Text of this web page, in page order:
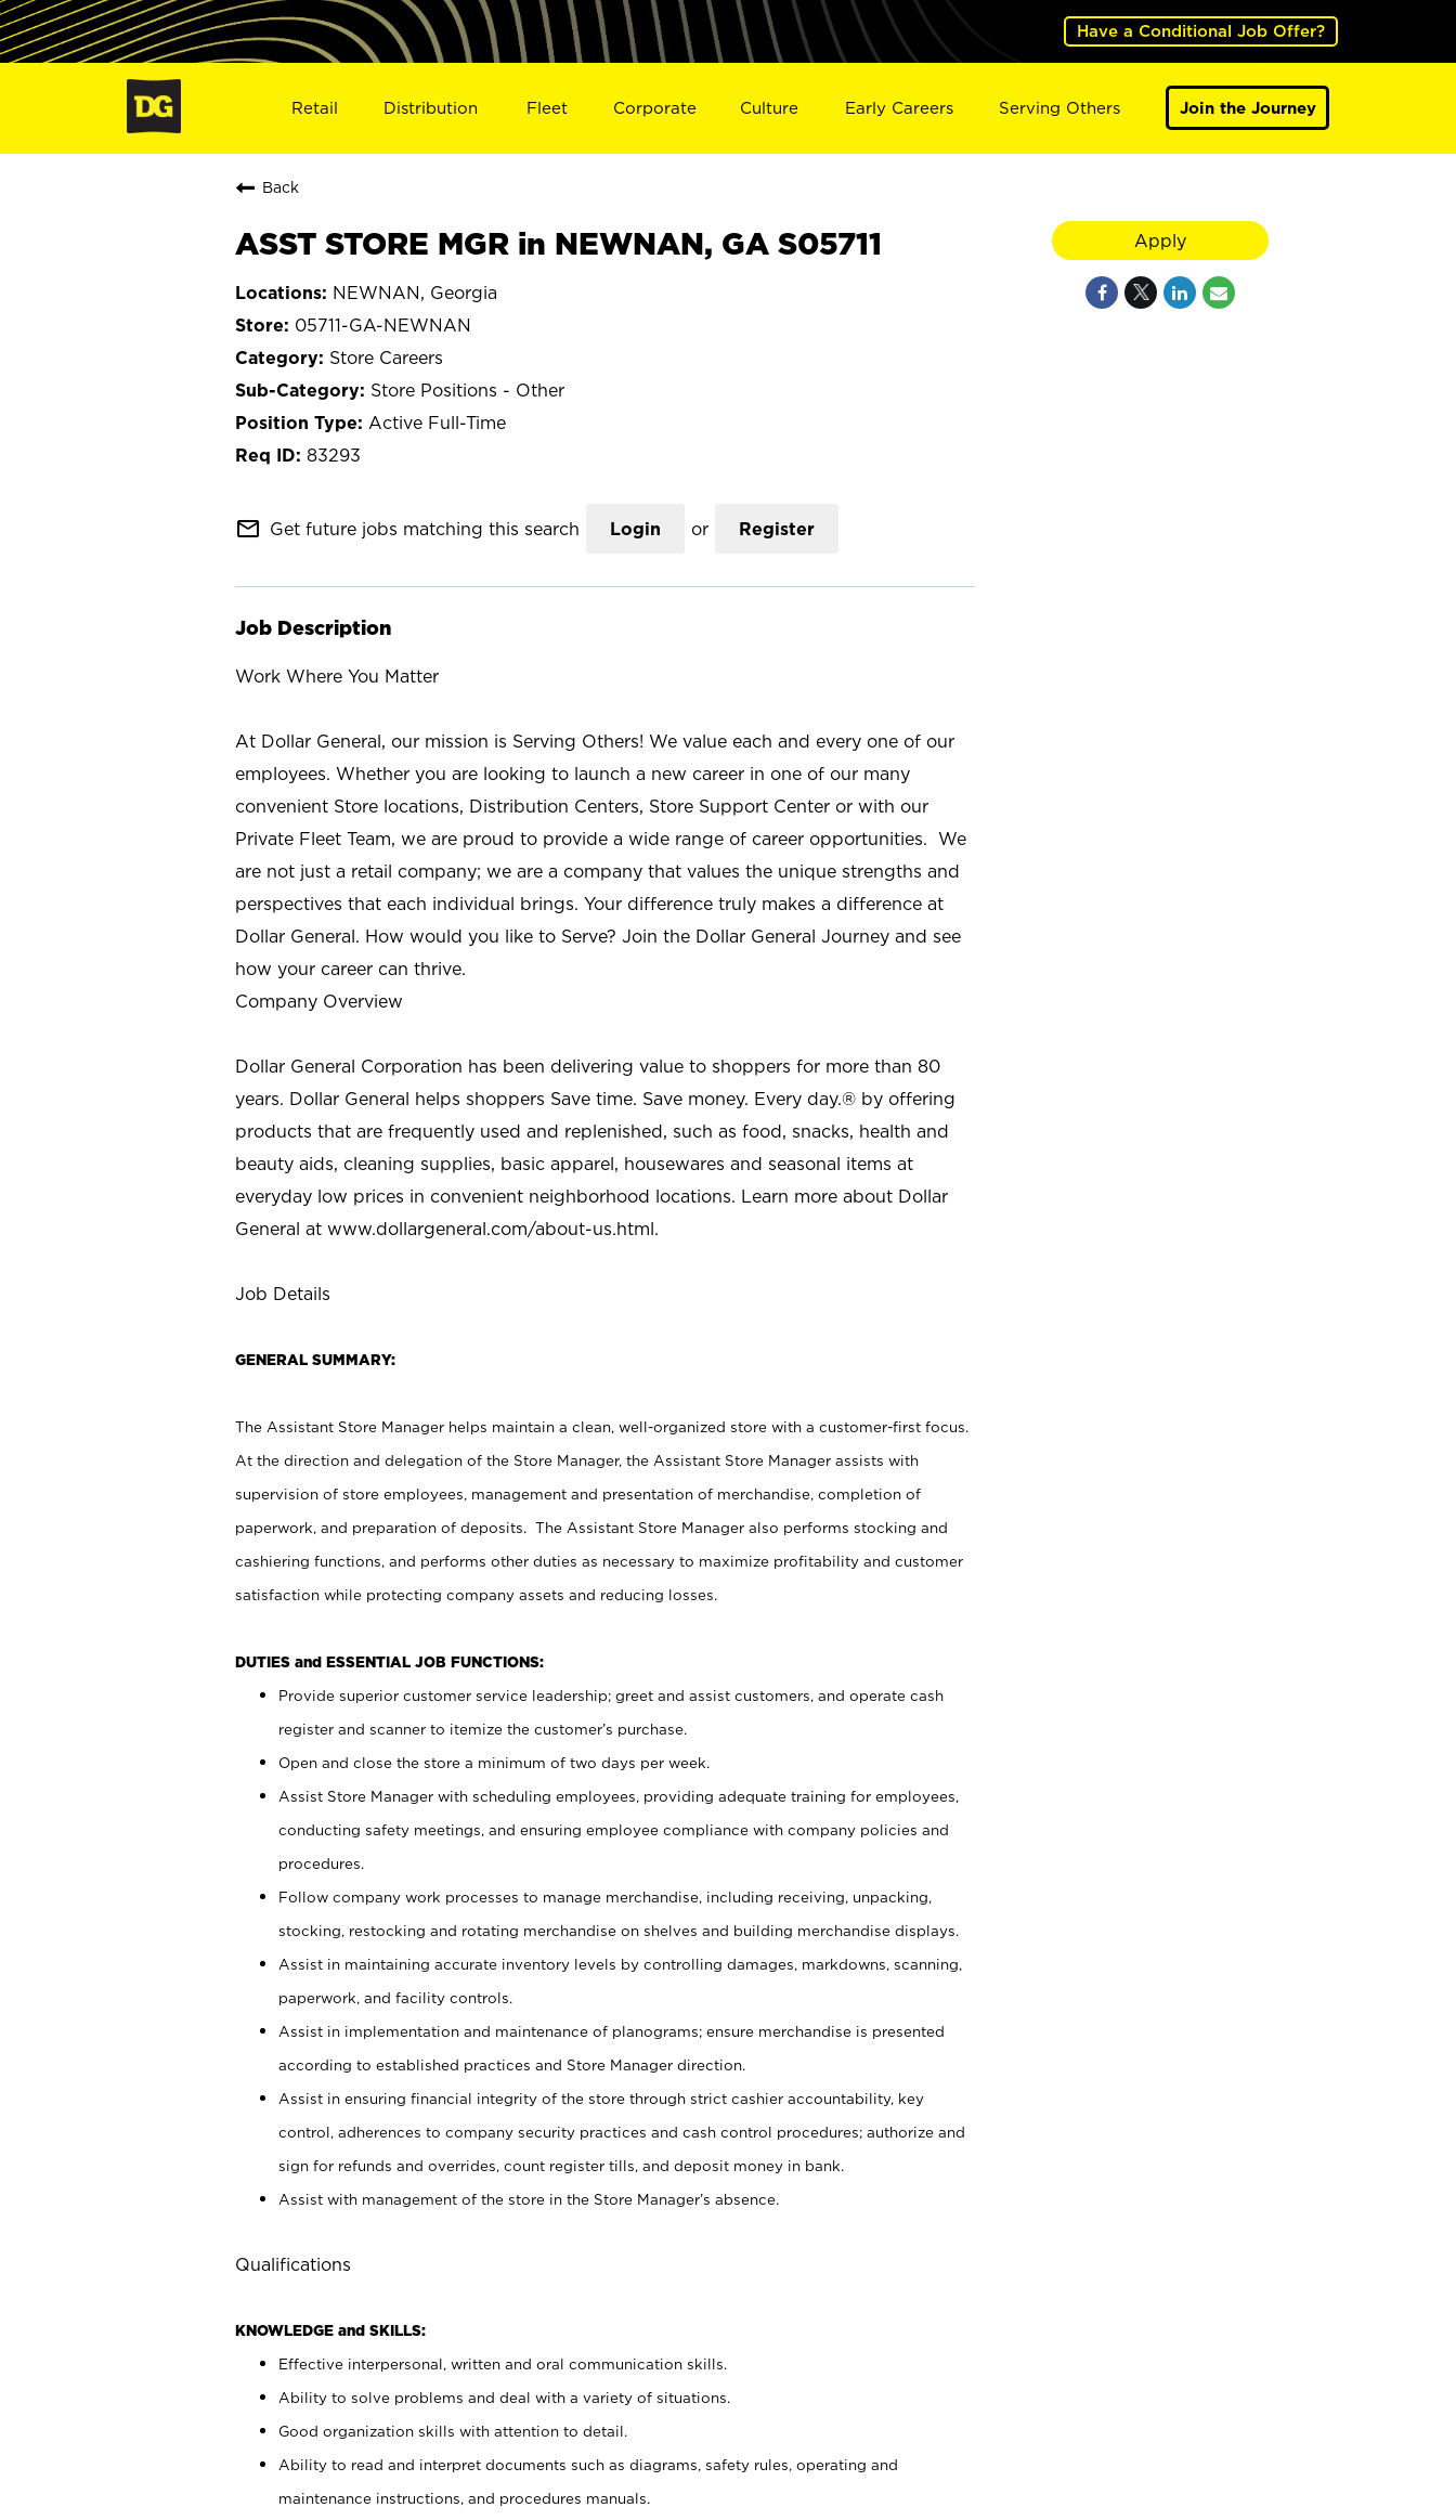
Have a Conditional Job Offer?
Retail Distribution Fleet Corporate Culture Early Careers Serving Others Join the Journey
Back
ASST STORE MGR in NEWNAN, GA S05711
NEWNAN, Georgia
05711-GA-NEWNAN
Store Careers
Store Positions - Other
Active Full-Time
83293
mail_outline Get future jobs matching this search Login or Register
Job Description
Work Where You Matter
At Dollar General, our mission is Serving Others! We value each and every one of our
employees. Whether you are looking to launch a new career in one of our many
convenient Store locations, Distribution Centers, Store Support Center or with our
Private Fleet Team, we are proud to provide a wide range of career opportunities. We
are not just a retail company; we are a company that values the unique strengths and
perspectives that each individual brings. Your difference truly makes a difference at
Dollar General. How would you like to Serve? Join the Dollar General Journey and see
how your career can thrive.
Company Overview
Dollar General Corporation has been delivering value to shoppers for more than 80
years. Dollar General helps shoppers Save time. Save money. Every day.® by offering
products that are frequently used and replenished, such as food, snacks, health and
beauty aids, cleaning supplies, basic apparel, housewares and seasonal items at
everyday low prices in convenient neighborhood locations. Learn more about Dollar
General at www.dollargeneral.com/about-us.html.
Job Details
GENERAL SUMMARY:
The Assistant Store Manager helps maintain a clean, well-organized store with a customer-first focus.
At the direction and delegation of the Store Manager, the Assistant Store Manager assists with
supervision of store employees, management and presentation of merchandise, completion of
paperwork, and preparation of deposits. The Assistant Store Manager also performs stocking and
cashiering functions, and performs other duties as necessary to maximize profitability and customer
satisfaction while protecting company assets and reducing losses.
DUTIES and ESSENTIAL JOB FUNCTIONS:
Provide superior customer service leadership; greet and assist customers, and operate cash
register and scanner to itemize the customer’s purchase.
Open and close the store a minimum of two days per week.
Assist Store Manager with scheduling employees, providing adequate training for employees,
conducting safety meetings, and ensuring employee compliance with company policies and
procedures.
Follow company work processes to manage merchandise, including receiving, unpacking,
stocking, restocking and rotating merchandise on shelves and building merchandise displays.
Assist in maintaining accurate inventory levels by controlling damages, markdowns, scanning,
paperwork, and facility controls.
Assist in implementation and maintenance of planograms; ensure merchandise is presented
according to established practices and Store Manager direction.
Assist in ensuring financial integrity of the store through strict cashier accountability, key
control, adherences to company security practices and cash control procedures; authorize and
sign for refunds and overrides, count register tills, and deposit money in bank.
Assist with management of the store in the Store Manager’s absence.
Qualifications
KNOWLEDGE and SKILLS:
Effective interpersonal, written and oral communication skills.
Ability to solve problems and deal with a variety of situations.
Good organization skills with attention to detail.
Ability to read and interpret documents such as diagrams, safety rules, operating and
maintenance instructions, and procedures manuals.
Apply